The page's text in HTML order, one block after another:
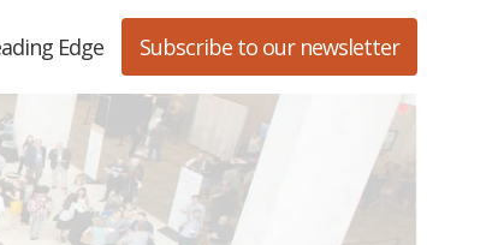
Edge Subscribe to our newsletter